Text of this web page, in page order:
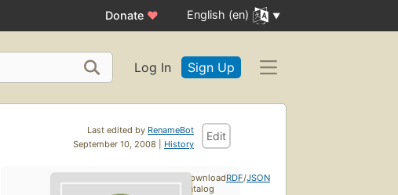
Donate ♥ English (en)
Log In Sign Up
Last edited by RenameBot
September 10, 2008 | History
Edit
Download
catalog
RDF/JSON